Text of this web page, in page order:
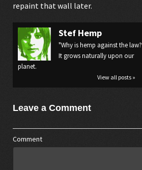
repaint that wall later.
Stef Hemp
"Why is hemp against the law?
It grows naturally upon our
planet.
View all posts »
Leave a Comment
Comment